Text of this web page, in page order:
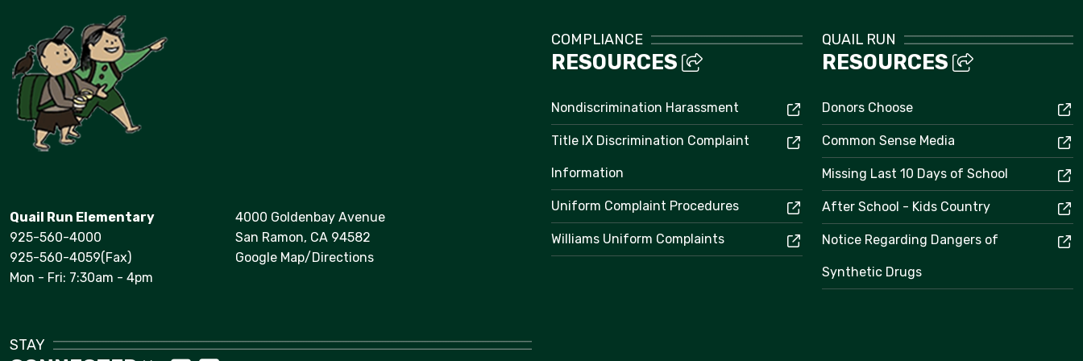
Quail Run Elementary
925-560-4000
925-560-4059(Fax)
Mon - Fri: 7:30am - 4pm
4000 Goldenbay Avenue
San Ramon, CA 94582
Google Map/Directions
STAY
COMPLIANCE
RESOURCES
Nondiscrimination Harassment
Title IX Discrimination Complaint
Information
Uniform Complaint Procedures
Williams Uniform Complaints
QUAIL RUN
RESOURCES
Donors Choose
Common Sense Media
Missing Last 10 Days of School
After School - Kids Country
Notice Regarding Dangers of
Synthetic Drugs